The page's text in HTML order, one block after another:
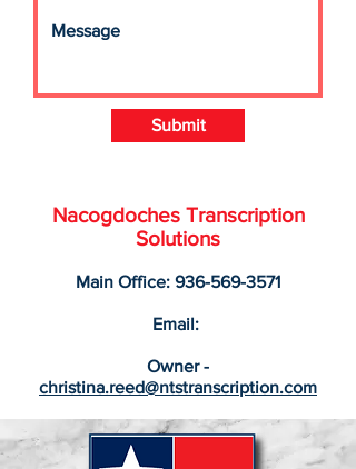
Submit
Nacogdoches Transcription
Solutions
Main Office: 936-569-3571
Email:
Owner -
christina.reed@ntstranscription.com